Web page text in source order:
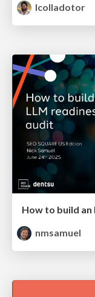
lcolladotor
nmsamuel